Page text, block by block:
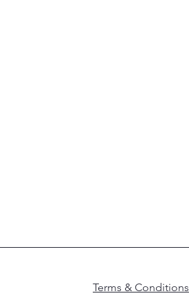
Terms & Conditions